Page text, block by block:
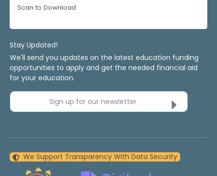
Scan to Download
Stay Updated!
We'll send you updates on the latest education funding
opportunities to apply and get the needed financial aid
for your education.
Sign up for our newsletter
We Support Transparency With Data Security